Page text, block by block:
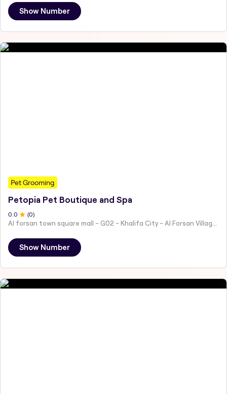
Show Number
Pet Grooming
Petopia Pet Boutique and Spa
0.0 (0)
Al forsan town square mall - G02 - Khalifa City - Al Forsan Village - Abu Dhabi - United Arab Emirates
Show Number